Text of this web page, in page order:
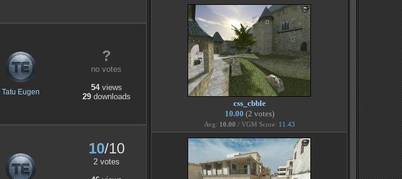
Tatu Eugen
?
no votes
54 views
29 downloads
10/10
2 votes
css_cbble
10.00 (2 votes)
Avg: 10.00 / VGM Score: 11.43